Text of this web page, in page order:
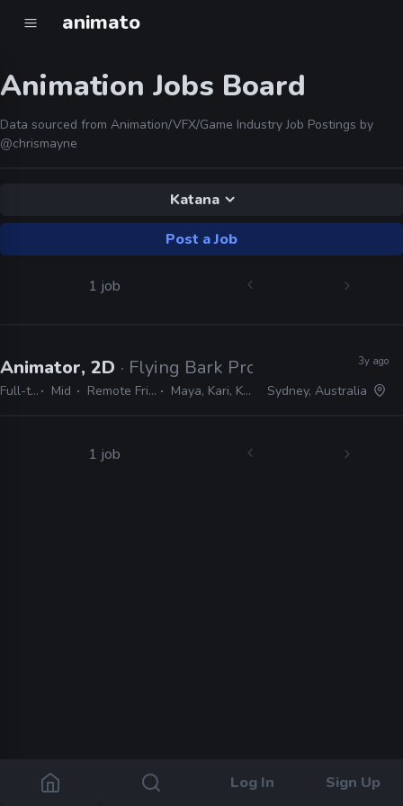
animato
Log In Sign Up
Animation Jobs Board
Data sourced from Animation/VFX/Game Industry Job Postings by
@chrismayne
Katana
Post a Job
1 job
Animator, 2D · Flying Bark Productions
Full-time Mid Remote Friendly Maya, Kari, Katana
3y ago
Sydney, Australia
1 job